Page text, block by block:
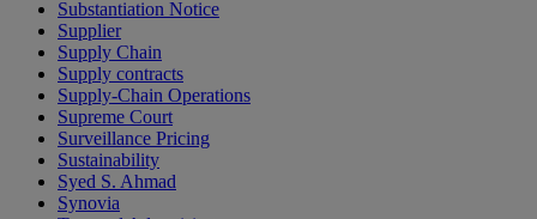
Substantiation Notice
Supplier
Supply Chain
Supply contracts
Supply-Chain Operations
Supreme Court
Surveillance Pricing
Sustainability
Syed S. Ahmad
Synovia